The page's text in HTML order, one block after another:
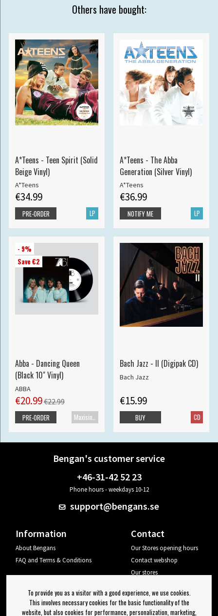
Others have bought:
A*Teens - Teen Spirit (Solid
Beige Vinyl)
A*Teens
€34.99
LP
PRE-ORDER
A*Teens - The Abba
Generation (Silver Vinyl)
A*Teens
€36.99
LP
NOTIFY ME
- 9%
Save €2
Abba - Dancing Queen
(Black 10" Vinyl)
ABBA
€20.99€22.99
PRE-ORDER
Bach Jazz - II (Digipak CD)
Bach Jazz
€15.99
CD
BUY
Bengan's customer service
+46-31-42 52 23
Phone hours - weekdays 10-12
support@bengans.se
Information
About Bengans
FAQ and Terms & Conditions
Contact
Our Stores opening hours
Contact webshop
Our stores
Log out
To provide you as a visitor with a good experience, we use cookies.
This involves necessary cookies for the basic functionality of the
website, but also cookies for performance, personalization, marketing,